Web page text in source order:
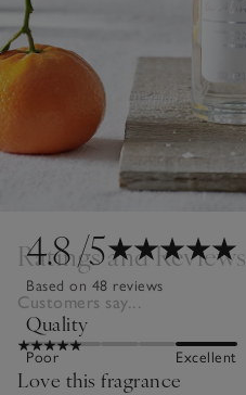
4.8/5
Based on 48 reviews
Quality
Poor Excellent
Ratings and Reviews
Customers say...
Love this fragrance